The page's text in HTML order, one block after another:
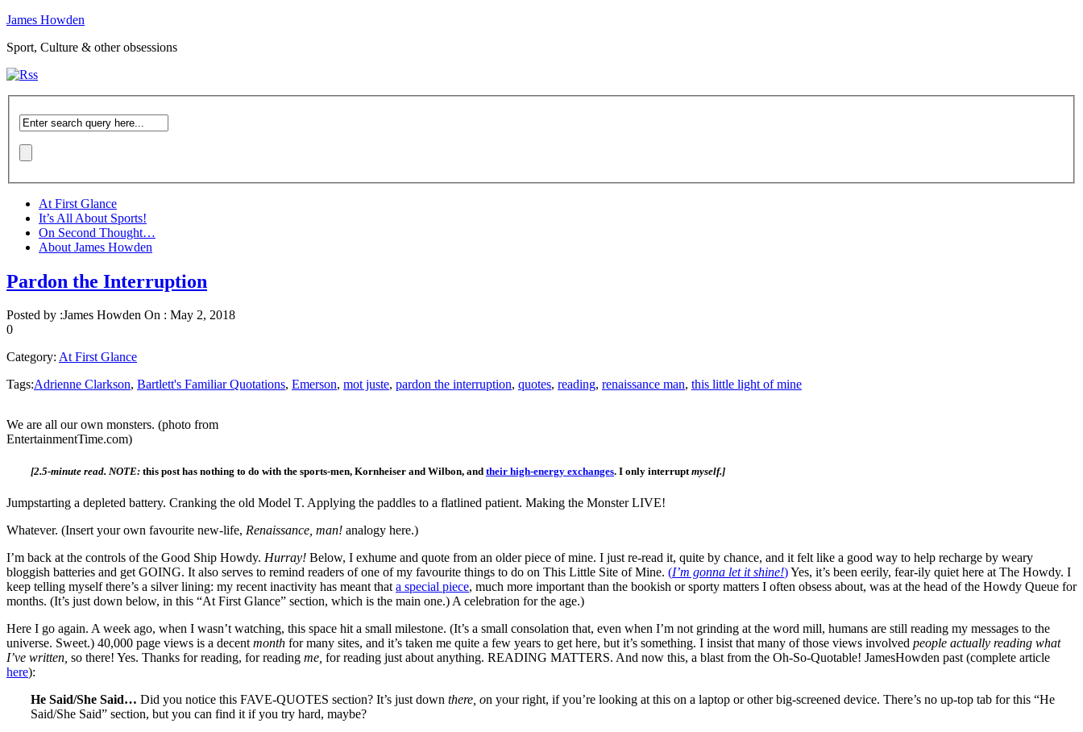
James Howden
Sport, Culture & other obsessions
At First Glance
It’s All About Sports!
On Second Thought…
About James Howden
Pardon the Interruption
Posted by :James Howden On : May 2, 2018
0
Category: At First Glance
Tags:Adrienne Clarkson, Bartlett's Familiar Quotations, Emerson, mot juste, pardon the interruption, quotes, reading, renaissance man, this little light of mine
We are all our own monsters. (photo from
EntertainmentTime.com)
[2.5-minute read. NOTE: this post has nothing to do with the sports-men, Kornheiser and Wilbon, and their high-energy exchanges. I only interrupt myself.]
Jumpstarting a depleted battery. Cranking the old Model T. Applying the paddles to a flatlined patient. Making the Monster LIVE!
Whatever. (Insert your own favourite new-life, Renaissance, man! analogy here.)
I’m back at the controls of the Good Ship Howdy. Hurray! Below, I exhume and quote from an older piece of mine. I just re-read it, quite by chance, and it felt like a good way to help recharge by weary
bloggish batteries and get GOING. It also serves to remind readers of one of my favourite things to do on This Little Site of Mine. (I’m gonna let it shine!)Yes, it’s been eerily, fear-ily quiet here at The Howdy. I
keep telling myself there’s a silver lining: my recent inactivity has meant that a special piece, much more important than the bookish or sporty matters I often obsess about, was at the head of the Howdy Queue for
months. (It’s just down below, in this “At First Glance” section, which is the main one.) A celebration for the age.)
Here I go again. A week ago, when I wasn’t watching, this space hit a small milestone. (It’s a small consolation that, even when I’m not grinding at the word mill, humans are still reading my messages to the
universe. Sweet.) 40,000 page views is a decent month for many sites, and it’s taken me quite a few years to get here, but it’s something. I insist that many of those views involved people actually reading what
I’ve written, so there! Yes. Thanks for reading, for reading me, for reading just about anything. READING MATTERS. And now this, a blast from the Oh-So-Quotable! JamesHowden past (complete article
here):
He Said/She Said… Did you notice this FAVE-QUOTES section? It’s just down there, on your right, if you’re looking at this on a laptop or other big-screened device. There’s no up-top tab for this “He
Said/She Said” section, but you can find it if you try hard, maybe?